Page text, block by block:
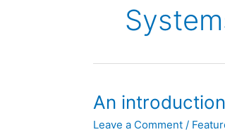
An
Leave a Comment /